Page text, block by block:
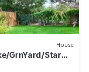
House
GrnYard/Star